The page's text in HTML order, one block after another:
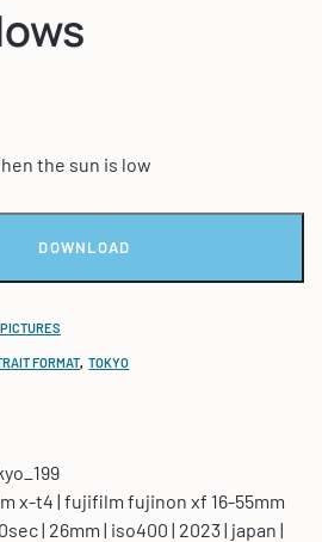
the sun is low
DOWNLOAD
FORMAT,TOKYO
x-t4 | fujifilm fujinon xf 16-55mm
| 26mm | iso400 | 2023 | japan |